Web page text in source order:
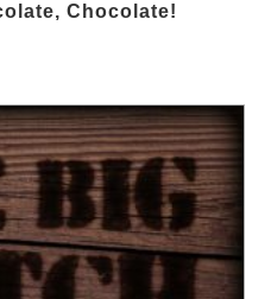
Chocolate!